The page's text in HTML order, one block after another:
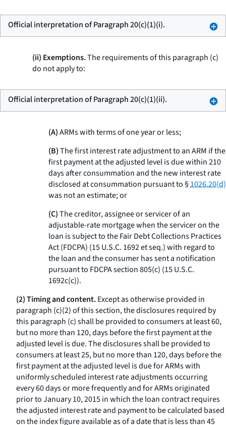
Official interpretation of Paragraph 20(c)(1)(i).
(ii) Exemptions.The requirements of this paragraph (c)
do not apply to:
Official interpretation of Paragraph 20(c)(1)(ii).
(A)ARMs with terms of one year or less;
(B)The first interest rate adjustment to an ARM if the
first payment at the adjusted level is due within 210
days after consummation and the new interest rate
disclosed at consummation pursuant to §1026.20(d)
was not an estimate; or
(C)The creditor, assignee or servicer of an
adjustable-rate mortgage when the servicer on the
loan is subject to the Fair Debt Collections Practices
Act (FDCPA) (15 U.S.C. 1692et seq.) with regard to
the loan and the consumer has sent a notification
pursuant to FDCPA section 805(c) (15 U.S.C.
1692c(c)).
(2) Timing and content.Except as otherwise provided in
paragraph (c)(2) of this section, the disclosures required by
this paragraph (c) shall be provided to consumers at least 60,
but no more than 120, days before the first payment at the
adjusted level is due. The disclosures shall be provided to
consumers at least 25, but no more than 120, days before the
first payment at the adjusted level is due for ARMs with
uniformly scheduled interest rate adjustments occurring
every 60 days or more frequently and for ARMs originated
prior to January 10, 2015 in which the loan contract requires
the adjusted interest rate and payment to be calculated based
on the index figure available as of a date that is less than 45